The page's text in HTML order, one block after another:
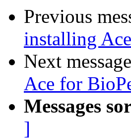
Previous
installing
Next
Ace for
Messages
]